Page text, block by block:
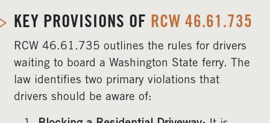
KEY PROVISIONS OF RCW 46.61.735
RCW 46.61.735 outlines the rules for drivers
waiting to board a Washington State ferry. The
law identifies two primary violations that
drivers should be aware of: